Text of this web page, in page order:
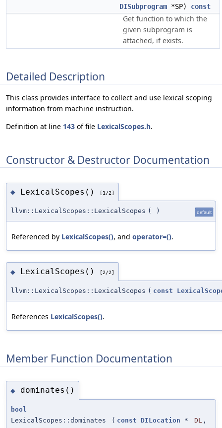
DISubprogram *SP) const
Get function to which the
given subprogram is
attached, if exists.
Detailed Description
This class provides interface to collect and use lexical scoping
information from machine instruction.
Definition at line 143 of file LexicalScopes.h.
Constructor & Destructor Documentation
◆ LexicalScopes() [1/2]
llvm::LexicalScopes::LexicalScopes ( ) default
Referenced by LexicalScopes(), and operator=().
◆ LexicalScopes() [2/2]
llvm::LexicalScopes::LexicalScopes ( const
References LexicalScopes().
Member Function Documentation
◆ dominates()
bool
LexicalScopes::dominates
( const DILocation * DL ,